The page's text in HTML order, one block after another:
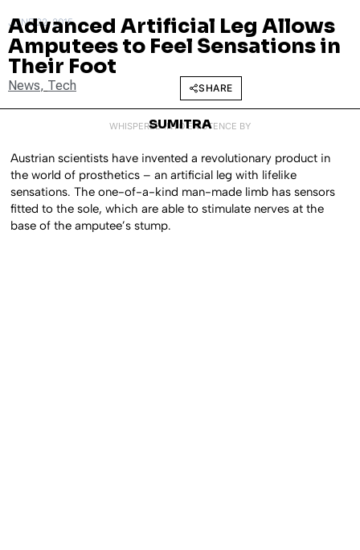
JUNE 22, 2015
Advanced Artificial Leg Allows
Amputees to Feel Sensations in
Their Foot
News, Tech SHARE
WHISPERED INTO EXISTENCE BY
SUMITRA
Austrian scientists have invented a revolutionary product in
the world of prosthetics – an artificial leg with lifelike
sensations. The one-of-a-kind man-made limb has sensors
fitted to the sole, which are able to stimulate nerves at the
base of the amputee’s stump.